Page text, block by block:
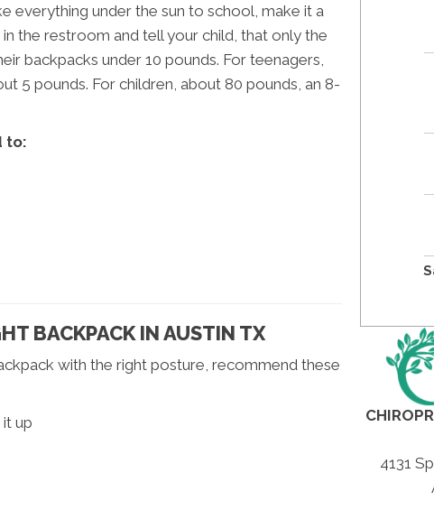
everything under the sun to school, make it a
the restroom and tell your child, that only the
backpacks under 10 pounds. For teenagers,
5 pounds. For children, about 80 pounds, an 8-
to:
BACKPACK IN AUSTIN TX
with the right posture, recommend these
up
4131